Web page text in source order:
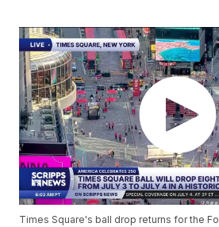
Times Square's ball drop returns for the